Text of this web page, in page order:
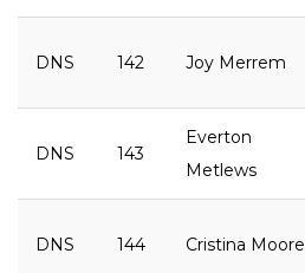
DNS 142 Joy Merrem
DNS 143
Everton
Metlews
DNS 144 Cristina Moore